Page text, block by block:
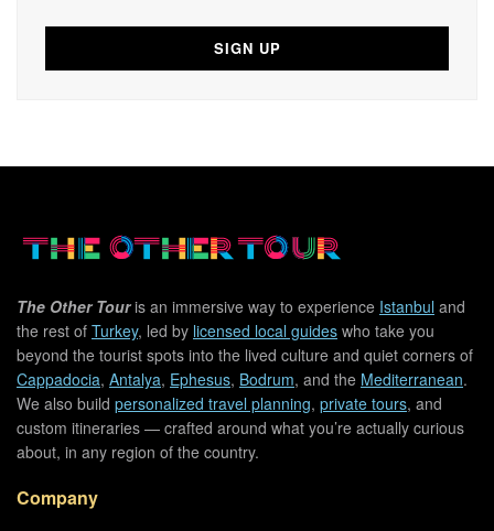
The Other Touris an immersive way to experience Istanbul and
the rest of Turkey, led by licensed local guides who take you
beyond the tourist spots into the lived culture and quiet corners of
Cappadocia, Antalya, Ephesus, Bodrum, and the Mediterranean.
We also build personalized travel planning, private tours, and
custom itineraries — crafted around what you’re actually curious
about, in any region of the country.
Company